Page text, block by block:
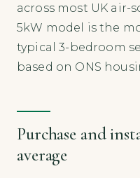
across most UK air-
5kW model is the
typical 3-bedroom
based on ONS
Purchase and
average